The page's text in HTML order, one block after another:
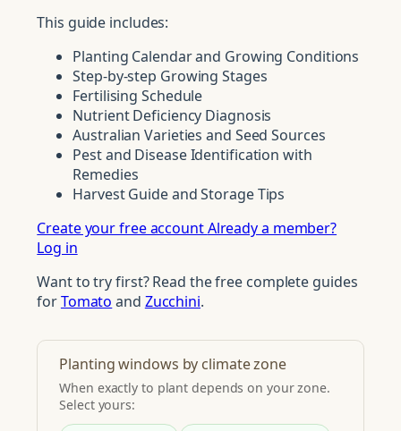
This guide includes:
Planting Calendar and Growing Conditions
Step-by-step Growing Stages
Fertilising Schedule
Nutrient Deficiency Diagnosis
Australian Varieties and Seed Sources
Pest and Disease Identification with
Remedies
Harvest Guide and Storage Tips
Create your free accountAlready a member?
Log in
Want to try first? Read the free complete guides
forTomato and Zucchini.
Planting windows by climate zone
When exactly to plant depends on your zone.
Select yours: